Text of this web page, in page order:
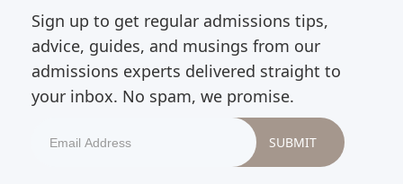
Sign up to get regular admissions tips,
advice, guides, and musings from our
admissions experts delivered straight to
your inbox. No spam, we promise.